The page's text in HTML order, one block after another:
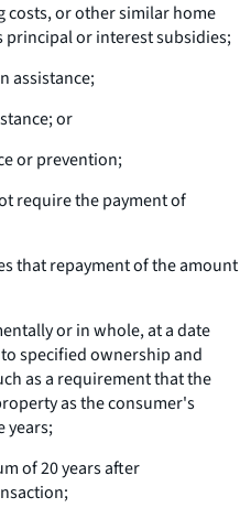
costs, or other similar home
principal or interest subsidies;
assistance;
or
or prevention;
require the payment of
that repayment of the amount
or in whole, at a date
specified ownership and
as a requirement that the
as the consumer's
years;
of 20 years after